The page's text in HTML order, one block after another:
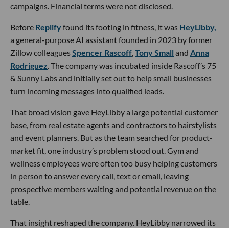
campaigns. Financial terms were not disclosed.
Before Replifyfound its footing in fitness, it was HeyLibby,
a general-purpose AI assistant founded in 2023 by former
Zillow colleaguesSpencer Rascoff Tony Small and Anna
Rodriguez . The company was incubated inside Rascoff’s 75
& Sunny Labs and initially set out to help small businesses
turn incoming messages into qualified leads.
That broad vision gave HeyLibby a large potential customer
base, from real estate agents and contractors to hairstylists
and event planners. But as the team searched for product-
market fit, one industry’s problem stood out. Gym and
wellness employees were often too busy helping customers
in person to answer every call, text or email, leaving
prospective members waiting and potential revenue on the
table.
That insight reshaped the company. HeyLibby narrowed its